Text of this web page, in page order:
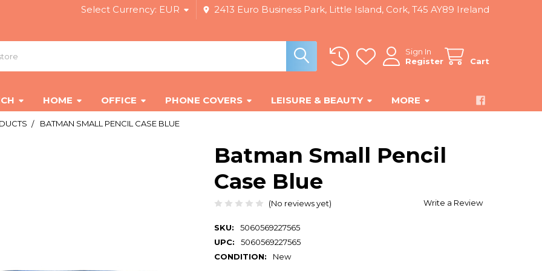
Select Currency: EUR 2413 Euro Business Park, Little Island, Cork, T45 AY89 Ireland
Sign In
Register
Cart
HOME OFFICE PHONE COVERS LEISURE & BEAUTY MORE
BATMAN SMALL PENCIL CASE BLUE
Batman Small Pencil
Case Blue
(No reviews yet) Write a Review
SKU:
5060569227565
UPC:
5060569227565
CONDITION:
New